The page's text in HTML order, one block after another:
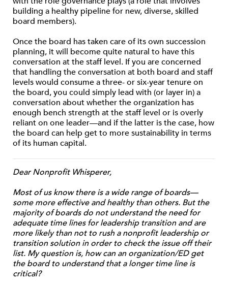
building a healthy pipeline for new, diverse, skilled
board members).
Once the board has taken care of its own succession
planning, it will become quite natural to have this
conversation at the staff level. If you are concerned
that handling the conversation at both board and staff
levels would consume a three- or six-year tenure on
the board, you could simply lead with (or layer in) a
conversation about whether the organization has
enough bench strength at the staff level or is overly
reliant on one leader—and if the latter is the case, how
the board can help get to more sustainability in terms
of its human capital.
Dear Nonprofit Whisperer,
Most of us know there is a wide range of boards—
some more effective and healthy than others. But the
majority of boards do not understand the need for
adequate time lines for leadership transition and are
more likely than not to rush a nonprofit leadership or
transition solution in order to check the issue off their
list. My question is, how can an organization/ED get
the board to understand that a longer time line is
critical?